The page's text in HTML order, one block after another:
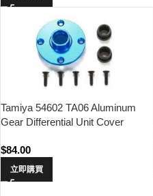
Tamiya 54602 TA06 Aluminum
Gear Differential Unit Cover
$84.00
立即購買